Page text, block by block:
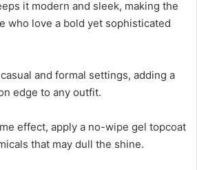
it modern and sleek, making the
who love a bold yet sophisticated
and formal settings, adding a
edge to any outfit.
effect, apply a no-wipe gel topcoat
that may dull the shine.